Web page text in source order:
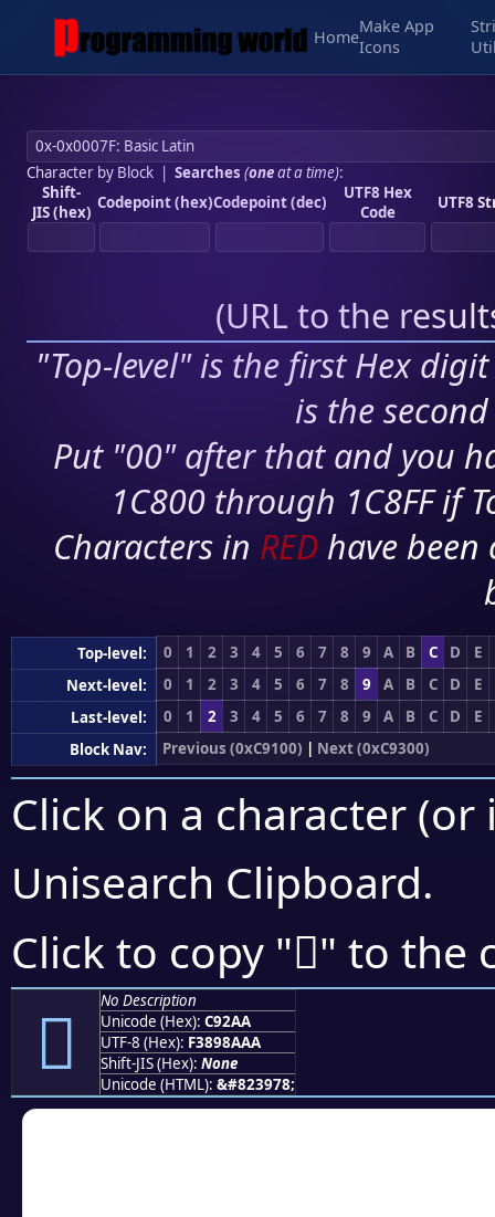
Home
Make App
Icons
Character by Block| Searches (oneat a time):
Shift-
JIS (hex) Codepoint (hex)Codepoint (dec)
UTF8 Hex
Code
UTF8
(URL to the
"Top-level" is the first Hex
is the
Put "00" after that and you
1C800 through 1C8FF if
Characters in RED have
Top-level: 0 1 2 3 4 5 6 7 8 9 A B C D
E
Next-level:
0 1 2 3 4 5 6 7 8 9 A B C D
E
Last-level:
0 1 2 3 4 5 6 7 8 9 A B C D
E
Block Nav:
Previous (0xC9100) | Next (0xC9300)
Click on a character
Unisearch Clipboard.
Click to copy "󉊪" to the
󉊪
No Description
Unicode (Hex): C92AA
UTF-8 (Hex): F3898AAA
Shift-JIS (Hex): None
Unicode (HTML): &#823978;